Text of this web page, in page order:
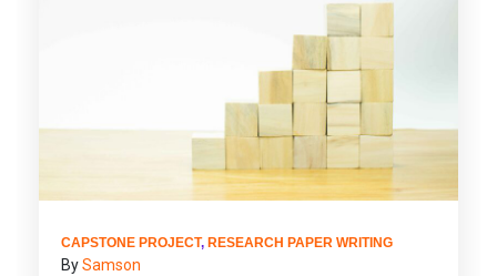
CAPSTONE PROJECT, RESEARCH PAPER WRITING
BySamson